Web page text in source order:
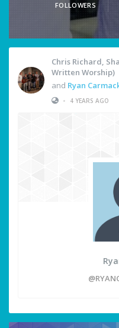
FOLLOWERS
Chris Richard,
Written Worship)
and Ryan
•
4 YEARS AGO